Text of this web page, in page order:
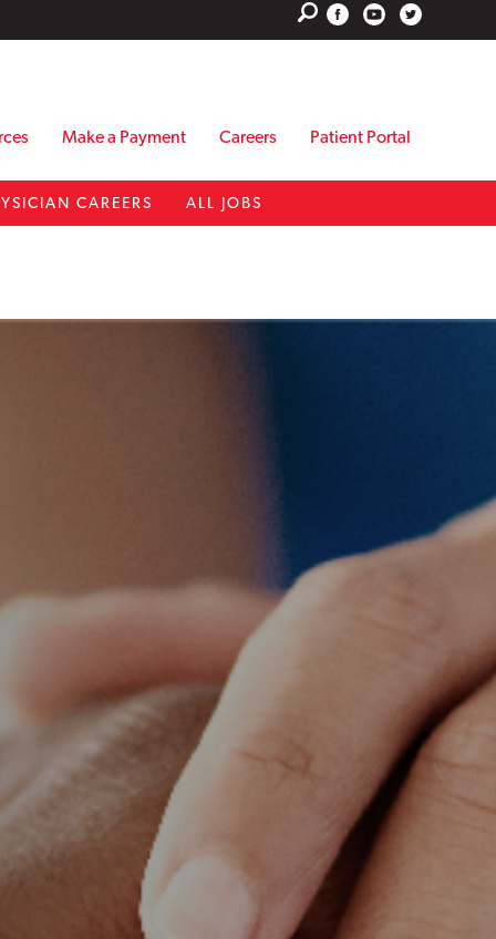
Make a Payment Careers Patient Portal
CAREERS ALL JOBS